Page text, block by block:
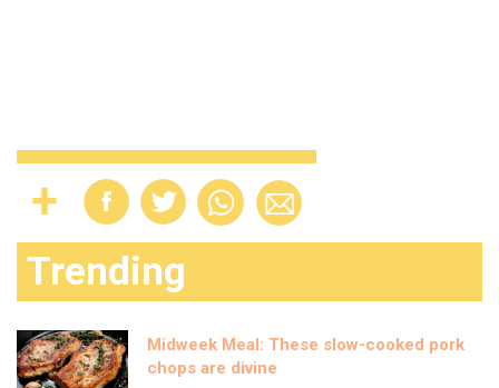
Trending
Midweek Meal: These slow-cooked pork
chops are divine